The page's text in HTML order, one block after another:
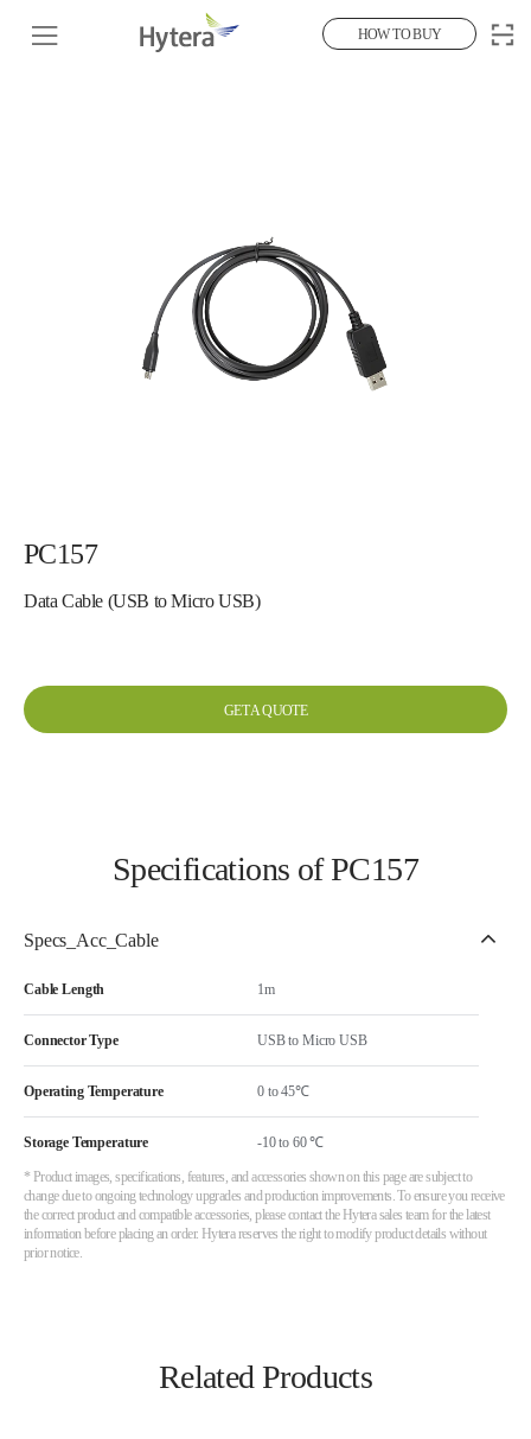
HOW TO BUY
PC157
Data Cable (USB to Micro USB)
GET A QUOTE
Specifications of PC157
Specs_Acc_Cable
Cable Length 1m
Connector Type USB to Micro USB
Operating Temperature 0 to 45℃
Storage Temperature -10 to 60 ℃
* Product images, specifications, features, and accessories shown on this page are subject to
change due to ongoing technology upgrades and production improvements. To ensure you receive
the correct product and compatible accessories, please contact the Hytera sales team for the latest
information before placing an order. Hytera reserves the right to modify product details without
prior notice.
Related Products